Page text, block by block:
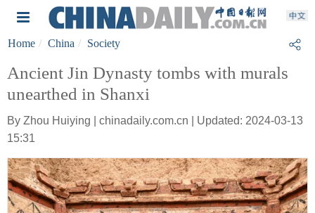
Home China Society
Ancient Jin Dynasty tombs with murals
unearthed in Shanxi
By Zhou Huiying | chinadaily.com.cn | Updated: 2024-03-13
15:31